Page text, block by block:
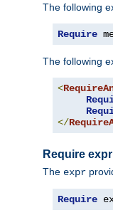
The following
Require
The following
<
</
Require expr
The expr
Require